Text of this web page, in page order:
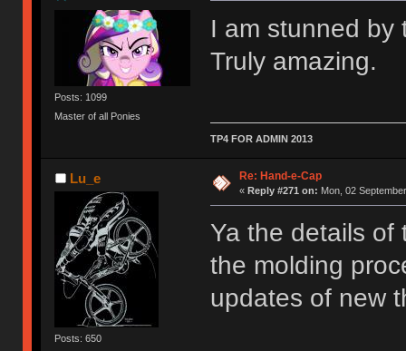
Posts: 1099
Master of all Ponies
I am stunned by
Truly amazing.
TP4 FOR ADMIN 2013
Lu_e
Posts: 650
Re: Hand-e-Cap
« Reply #271 on: Mon, 02
Ya the details of
the molding
updates of new